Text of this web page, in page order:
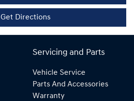
Get Directions
Servicing and Parts
Vehicle Service
Parts And Accessories
Warranty